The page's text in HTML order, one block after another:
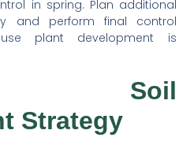
in spring. Plan additional
and perform final control
plant development is
Soil
Strategy